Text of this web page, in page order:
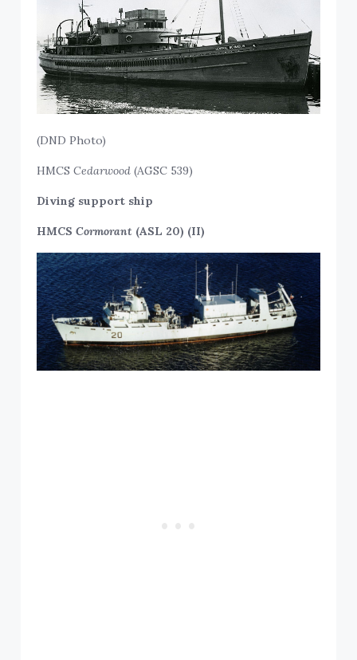
(DND Photo)
HMCSCedarwood (AGSC 539)
Diving support ship
HMCSCormorant (ASL 20) (II)